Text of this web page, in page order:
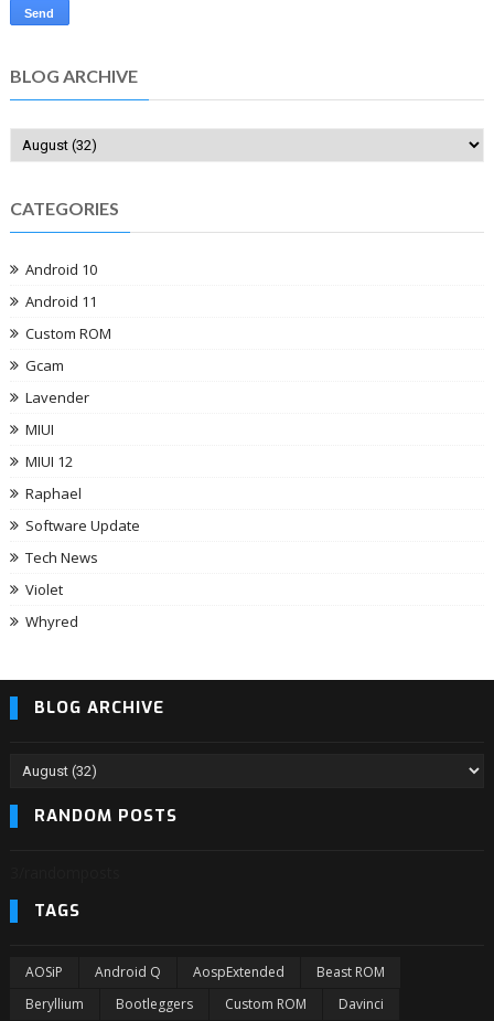
BLOG ARCHIVE
CATEGORIES
Android 10
Android 11
Custom ROM
Gcam
Lavender
MIUI
MIUI 12
Raphael
Software Update
Tech News
Violet
Whyred
BLOG ARCHIVE
RANDOM POSTS
TAGS
AOSiP Android Q AospExtended
Beast ROM
Beryllium
Bootleggers Custom ROM Davinci